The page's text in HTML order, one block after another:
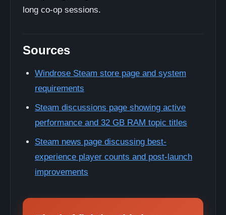
long co-op sessions.
Sources
Windrose Steam store page and system
requirements
Steam discussions page showing active
performance and 32 GB RAM topic titles
Steam news page discussing best-
experience player counts and post-launch
improvements